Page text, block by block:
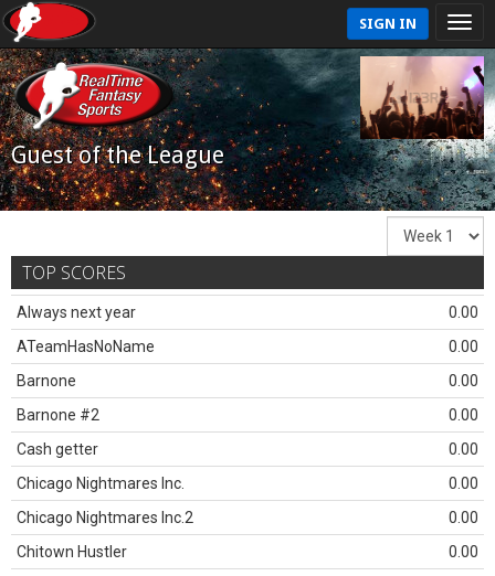
SIGN IN
Guest of the League
TOP SCORES
Always next year
0.00
ATeamHasNoName
0.00
Barnone
0.00
Barnone #2
0.00
Cash getter
0.00
Chicago Nightmares Inc.
0.00
Chicago Nightmares Inc.2
0.00
Chitown Hustler
0.00